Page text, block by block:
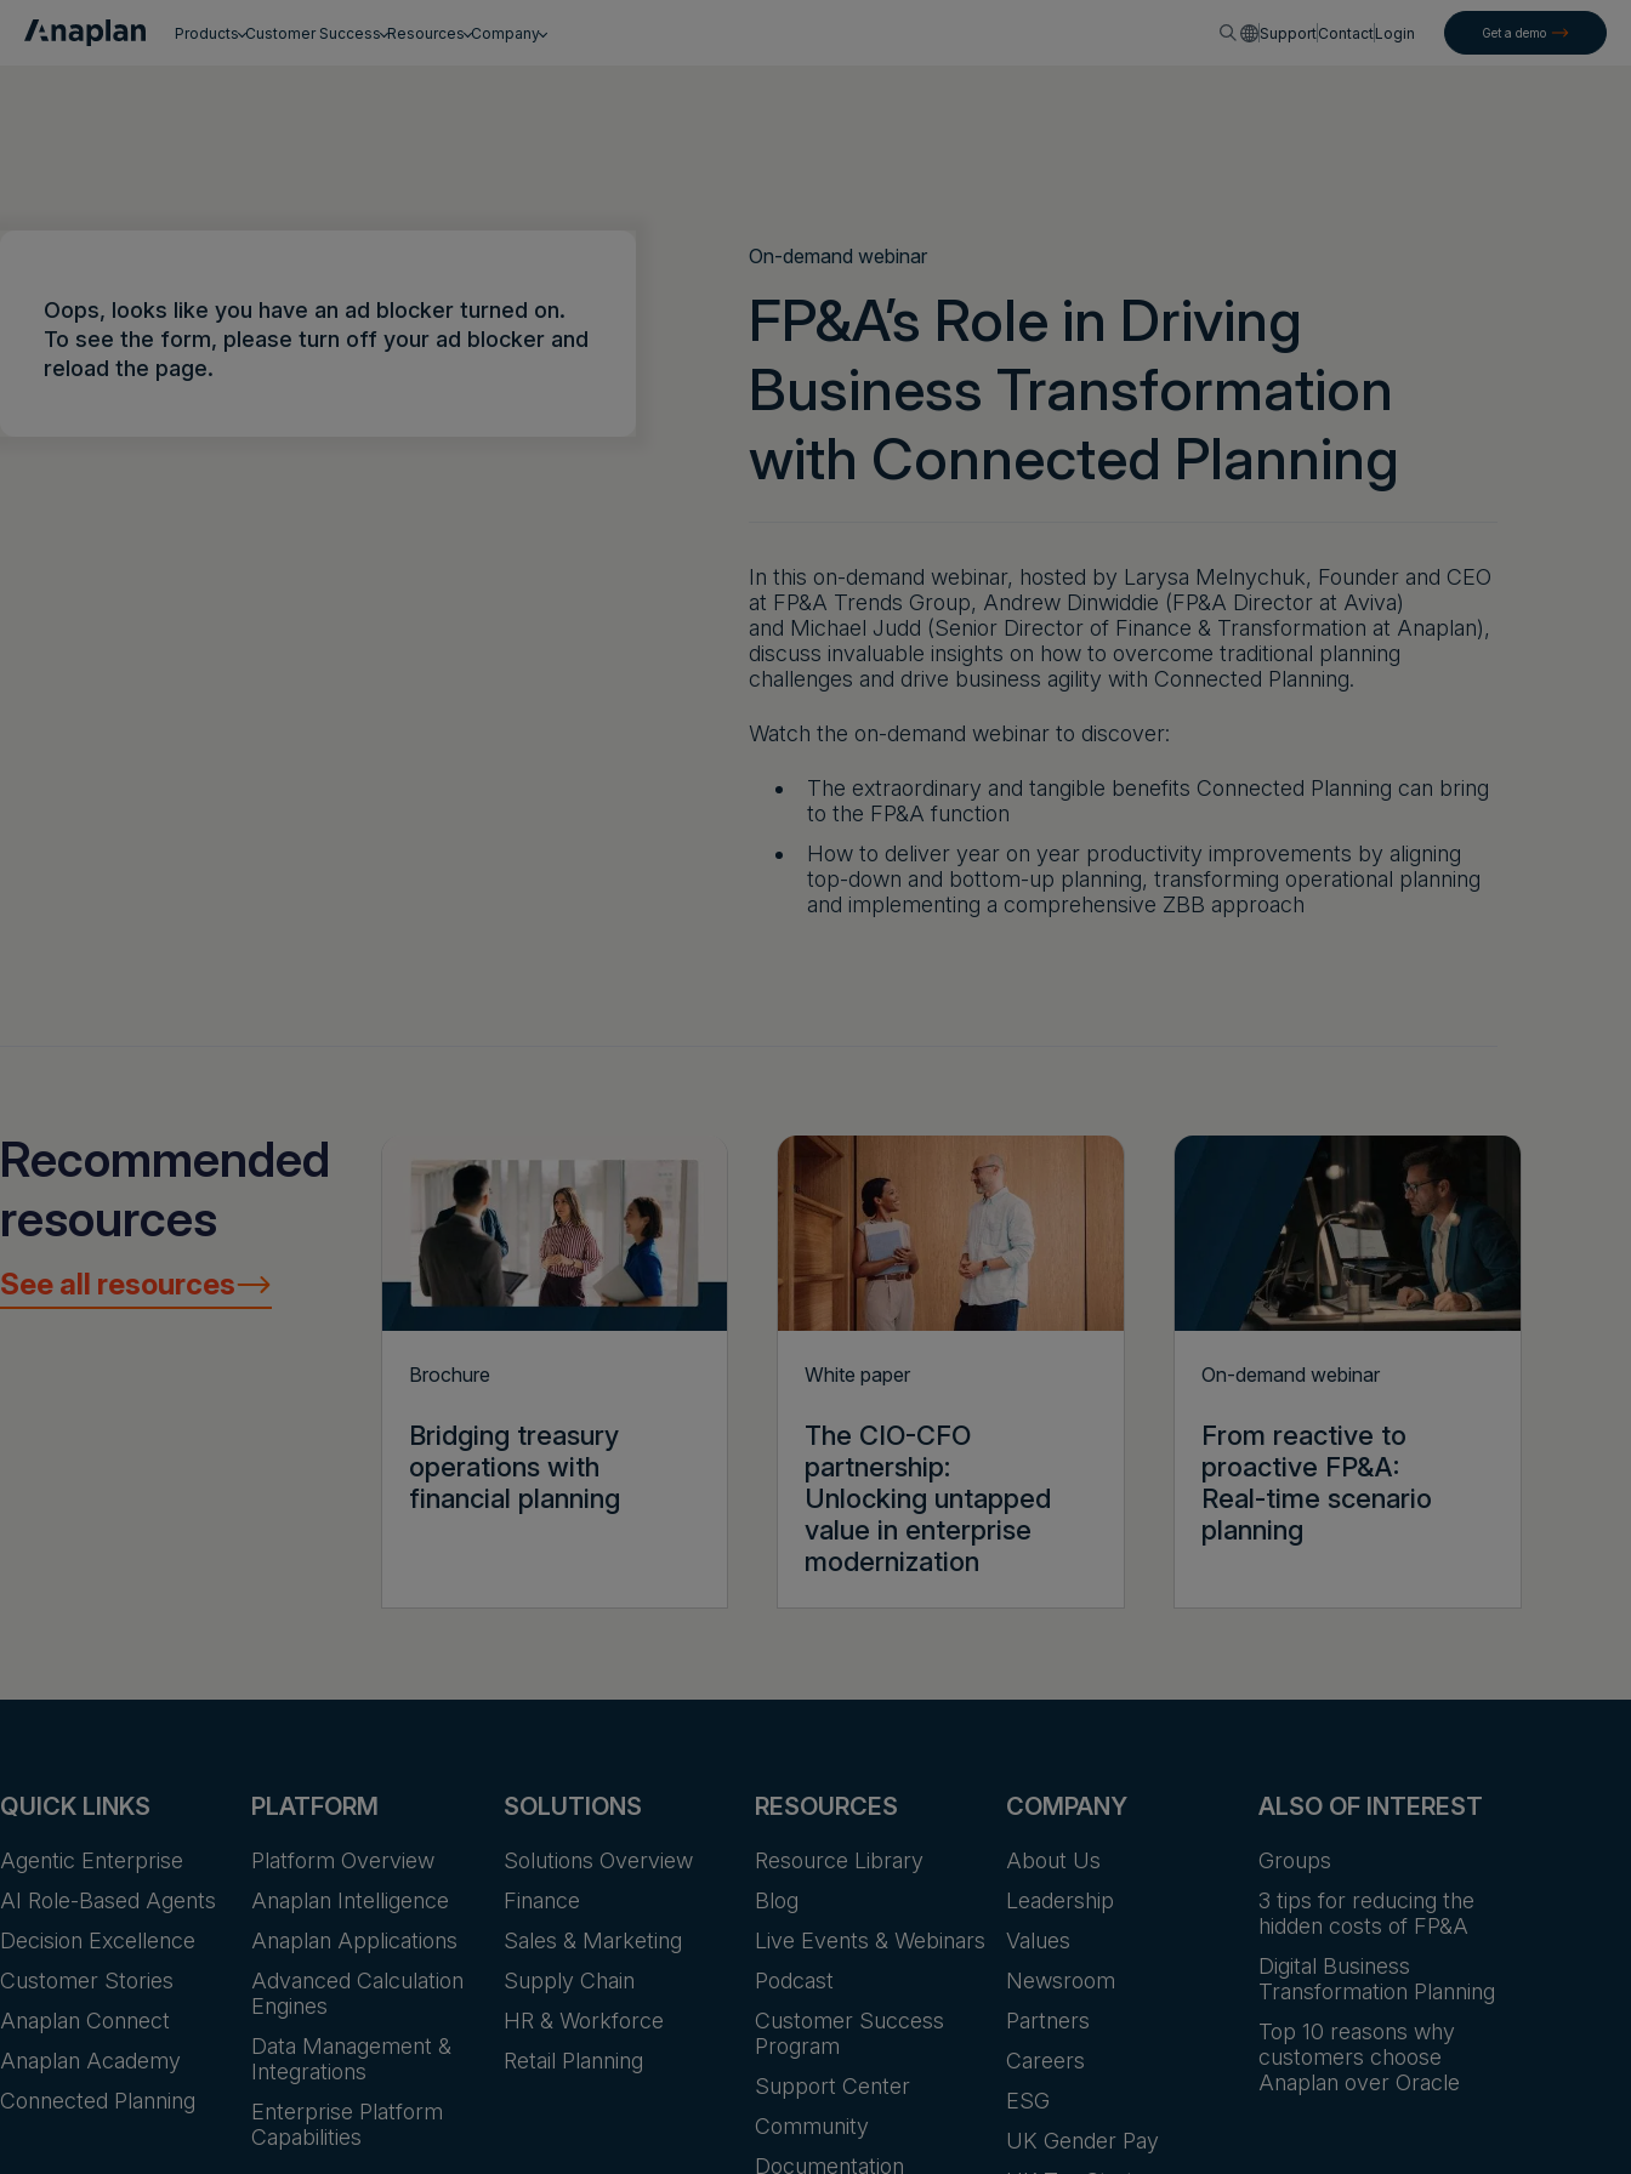
Products Customer Success Resources Company English
SupportContactLogin Get a demo
Oops, looks like you have an ad blocker turned on.
To see the form, please turn off your ad blocker and
reload the page.
On-demand webinar
FP&A’s Role in Driving
Business Transformation
with Connected Planning
In this on-demand webinar, hosted by Larysa Melnychuk, Founder and CEO
at FP&A Trends Group, Andrew Dinwiddie (FP&A Director at Aviva)
and Michael Judd (Senior Director of Finance & Transformation at Anaplan),
discuss invaluable insights on how to overcome traditional planning
challenges and drive business agility with Connected Planning.
Watch the on-demand webinar to discover:
The extraordinary and tangible benefits Connected Planning can bring
to the FP&A function
How to deliver year on year productivity improvements by aligning
top-down and bottom-up planning, transforming operational planning
and implementing a comprehensive ZBB approach
Recommended
resources
See all resources
Brochure
Bridging treasury
operations with
financial planning
White paper
The CIO-CFO
partnership:
Unlocking untapped
value in enterprise
modernization
On-demand webinar
From reactive to
proactive FP&A:
Real-time scenario
planning
QUICK LINKS
Agentic Enterprise
AI Role-Based Agents
Decision Excellence
Customer Stories
Anaplan Connect
Anaplan Academy
Connected Planning
PLATFORM
Platform Overview
Anaplan Intelligence
Anaplan Applications
Advanced Calculation
Engines
Data Management &
Integrations
Enterprise Platform
Capabilities
SOLUTIONS
Solutions Overview
Finance
Sales & Marketing
Supply Chain
HR & Workforce
Retail Planning
RESOURCES
Resource Library
Blog
Live Events & Webinars
Podcast
Customer Success
Program
Support Center
Community
Documentation
COMPANY
About Us
Leadership
Values
Newsroom
Partners
Careers
ESG
UK Gender Pay
ALSO OF INTEREST
Groups
3 tips for reducing the
hidden costs of FP&A
Digital Business
Transformation Planning
Top 10 reasons why
customers choose
Anaplan over Oracle